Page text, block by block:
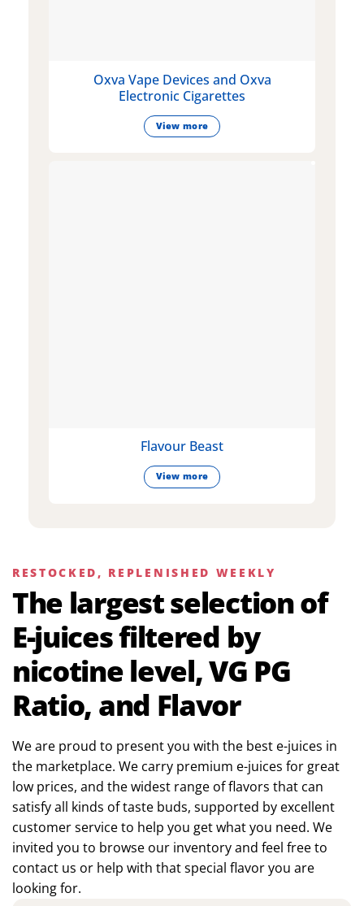
Oxva Vape Devices and Oxva
Electronic Cigarettes
View more
Flavour Beast
View more
RESTOCKED, REPLENISHED WEEKLY
The largest selection of
E-juices filtered by
nicotine level, VG PG
Ratio, and Flavor
We are proud to present you with the best e-juices in
the marketplace. We carry premium e-juices for great
low prices, and the widest range of flavors that can
satisfy all kinds of taste buds, supported by excellent
customer service to help you get what you need. We
invited you to browse our inventory and feel free to
contact us or help with that special flavor you are
looking for.